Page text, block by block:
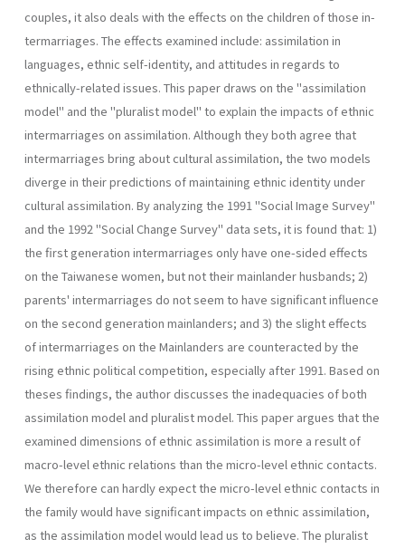
couples, it also deals with the effects on the children of those in­
termarriages. The effects examined include: assimilation in
languages, ethnic self-identity, and attitudes in regards to
ethnically-related is­sues. This paper draws on the "assimilation
model" and the "pluralist model" to explain the impacts of ethnic
intermarriages on assimilation. Although they both agree that
intermarriages bring about cultural assimilation, the two models
diverge in their predictions of maintaining ethnic identity under
cultural assimilation. By analyzing the 1991 "Social Image Survey"
and the 1992 "Social Change Survey" data sets, it is found that: 1)
the first generation intermarriages only have one-sided effects
on the Taiwanese women, but not their mainlander husbands; 2)
parents' intermarriages do not seem to have significant influence
on the second generation mainlanders; and 3) the slight effects
of intermarriages on the Mainlanders are counteracted by the
rising ethnic political com­petition, especially after 1991. Based on
theses findings, the author dis­cusses the inadequacies of both
assimilation model and pluralist model. This paper argues that the
examined dimensions of ethnic assimilation is more a result of
macro-level ethnic relations than the micro-level ethnic contacts.
We therefore can hardly expect the micro-level ethnic contacts in
the family would have significant impacts on ethnic assimilation,
as the assimilation model would lead us to believe. The pluralist